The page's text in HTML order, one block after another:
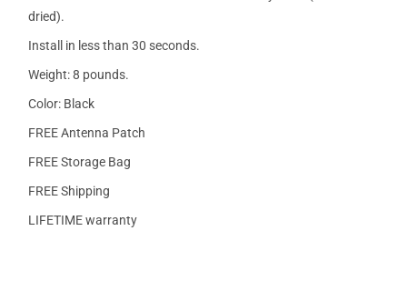
dried).
Install in less than 30 seconds.
Weight: 8 pounds.
Color: Black
FREE Antenna Patch
FREE Storage Bag
FREE Shipping
LIFETIME warranty